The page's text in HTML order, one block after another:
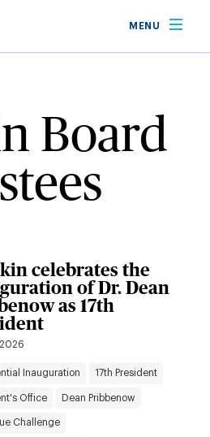
MENU
Board
celebrates the
of Dr. Dean
as 17th
Inauguration 17th President
Office Dean Pribbenow
Challenge